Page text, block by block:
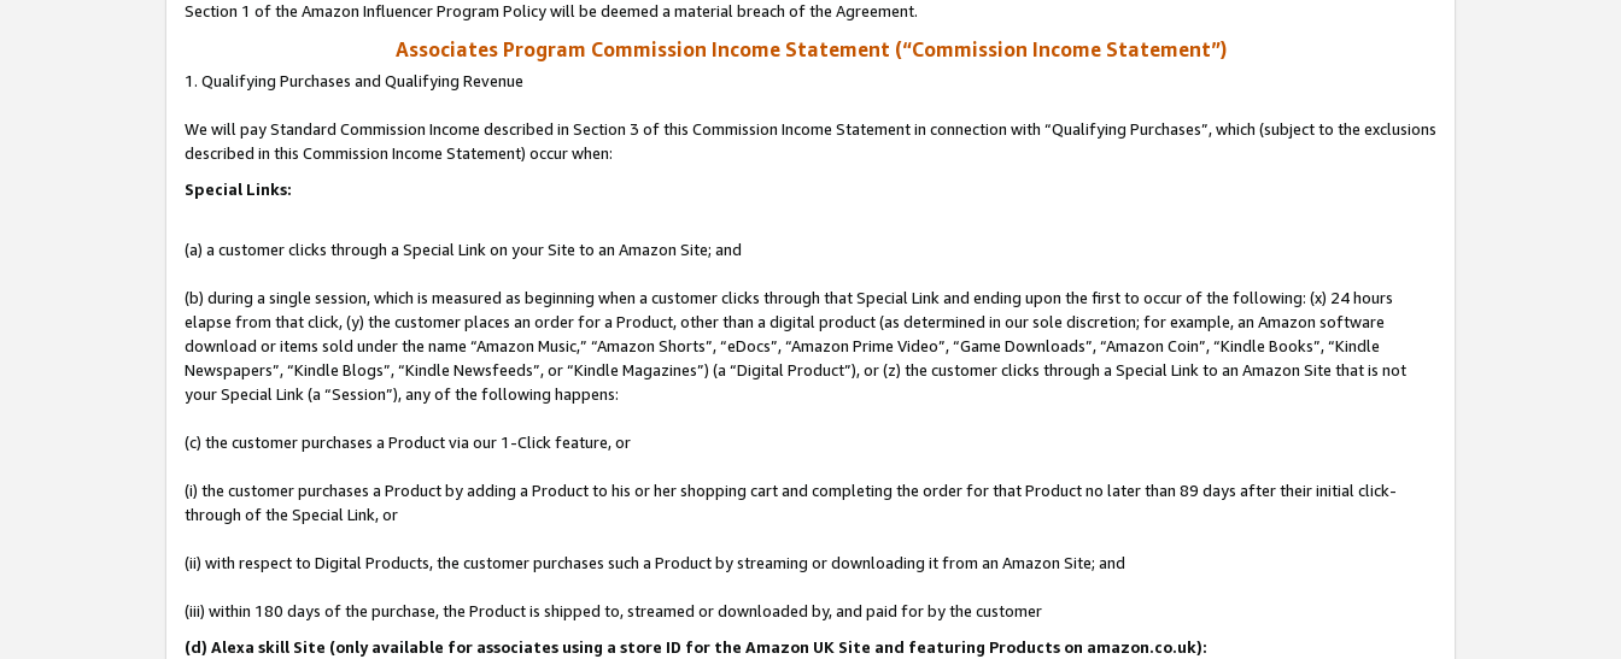
Section 1 of the Amazon Influencer Program Policy will be deemed a material breach of the Agreement.
Associates Program Commission Income Statement (“Commission Income Statement”)
1. Qualifying Purchases and Qualifying Revenue
We will pay Standard Commission Income described in Section 3 of this Commission Income Statement in connection with “Qualifying Purchases”, which (subject to the exclusions
described in this Commission Income Statement) occur when:
Special Links:
(a) a customer clicks through a Special Link on your Site to an Amazon Site; and
(b) during a single session, which is measured as beginning when a customer clicks through that Special Link and ending upon the first to occur of the following: (x) 24 hours
elapse from that click, (y) the customer places an order for a Product, other than a digital product (as determined in our sole discretion; for example, an Amazon software
download or items sold under the name “Amazon Music,” “Amazon Shorts”, “eDocs”, “Amazon Prime Video”, “Game Downloads”, “Amazon Coin”, “Kindle Books”, “Kindle
Newspapers”, “Kindle Blogs”, “Kindle Newsfeeds”, or “Kindle Magazines”) (a “Digital Product”), or (z) the customer clicks through a Special Link to an Amazon Site that is not
your Special Link (a “Session”), any of the following happens:
(c) the customer purchases a Product via our 1-Click feature, or
(i) the customer purchases a Product by adding a Product to his or her shopping cart and completing the order for that Product no later than 89 days after their initial click-
through of the Special Link, or
(ii) with respect to Digital Products, the customer purchases such a Product by streaming or downloading it from an Amazon Site; and
(iii) within 180 days of the purchase, the Product is shipped to, streamed or downloaded by, and paid for by the customer
(d) Alexa skill Site (only available for associates using a store ID for the Amazon UK Site and featuring Products on amazon.co.uk):